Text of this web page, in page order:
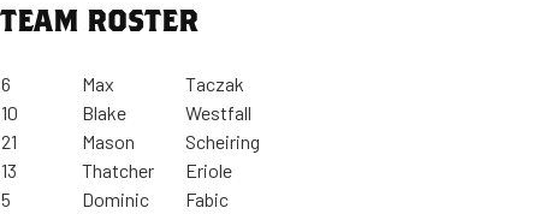
TEAM ROSTER
6 Max
Taczak
10
Blake
Westfall
21
Mason
Scheiring
13
Thatcher
Eriole
5
Dominic
Fabic